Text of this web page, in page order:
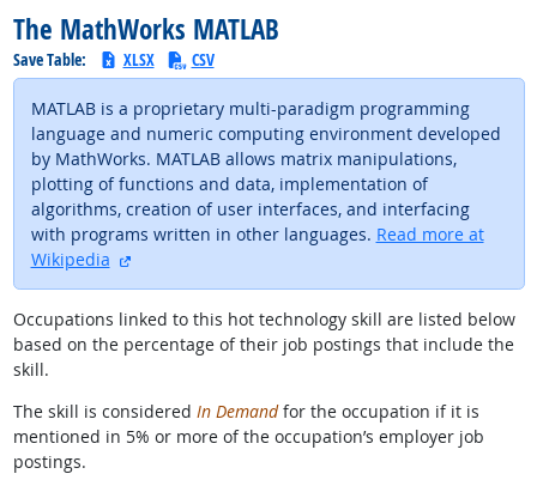
The MathWorks MATLAB
Save Table: XLSX CSV
MATLAB is a proprietary multi-paradigm programming
language and numeric computing environment developed
by MathWorks. MATLAB allows matrix manipulations,
plotting of functions and data, implementation of
algorithms, creation of user interfaces, and interfacing
with programs written in other languages. Read more at
Wikipedia
Occupations linked to this hot technology skill are listed below
based on the percentage of their job postings that include the
skill.
The skill is considered In Demandfor the occupation if it is
mentioned in 5% or more of the occupation’s employer job
postings.